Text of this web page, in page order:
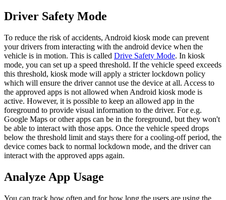
Driver Safety Mode
To reduce the risk of accidents, Android kiosk mode can prevent
your drivers from interacting with the android device when the
vehicle is in motion. This is called Drive Safety Mode. In kiosk
mode, you can set up a speed threshold. If the vehicle speed exceeds
this threshold, kiosk mode will apply a stricter lockdown policy
which will ensure the driver cannot use the device at all. Access to
the approved apps is not allowed when Android kiosk mode is
active. However, it is possible to keep an allowed app in the
foreground to provide visual information to the driver. For e.g.
Google Maps or other apps can be in the foreground, but they won't
be able to interact with those apps. Once the vehicle speed drops
below the threshold limit and stays there for a cooling-off period, the
device comes back to normal lockdown mode, and the driver can
interact with the approved apps again.
Analyze App Usage
You can track how often and for how long the users are using the